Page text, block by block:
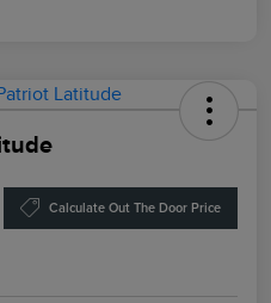
Calculate Out The Door Price